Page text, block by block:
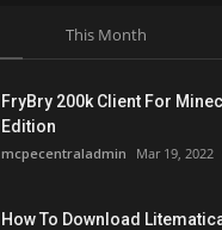
This Month
FryBry 200k Client For
Edition
mcpecentraladmin Mar 19, 2022
How To Download